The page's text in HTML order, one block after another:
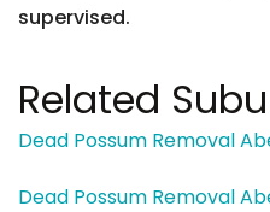
supervised.
Related
Dead Possum Removal
Dead Possum Removal